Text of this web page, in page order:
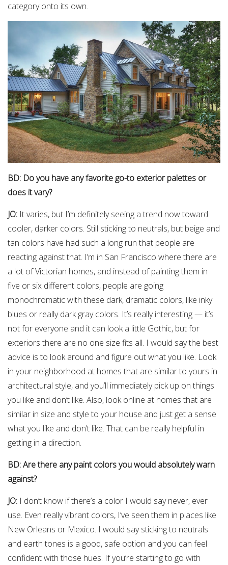
category onto its own.
BD: Do you have any favorite go-to exterior palettes or
does it vary?
JO: It varies, but I’m definitely seeing a trend now toward
cooler, darker colors. Still sticking to neutrals, but beige and
tan colors have had such a long run that people are
reacting against that. I’m in San Francisco where there are
a lot of Victorian homes, and instead of painting them in
five or six different colors, people are going
monochromatic with these dark, dramatic colors, like inky
blues or really dark gray colors. It’s really interesting — it’s
not for everyone and it can look a little Gothic, but for
exteriors there are no one size fits all. I would say the best
advice is to look around and figure out what you like. Look
in your neighborhood at homes that are similar to yours in
architectural style, and you’ll immediately pick up on things
you like and don’t like. Also, look online at homes that are
similar in size and style to your house and just get a sense
what you like and don’t like. That can be really helpful in
getting in a direction.
BD: Are there any paint colors you would absolutely warn
against?
JO: I don’t know if there’s a color I would say never, ever
use. Even really vibrant colors, I’ve seen them in places like
New Orleans or Mexico. I would say sticking to neutrals
and earth tones is a good, safe option and you can feel
confident with those hues. If you’re starting to go with